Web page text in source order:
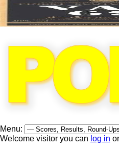
Menu:
Welcome visitor you can log in